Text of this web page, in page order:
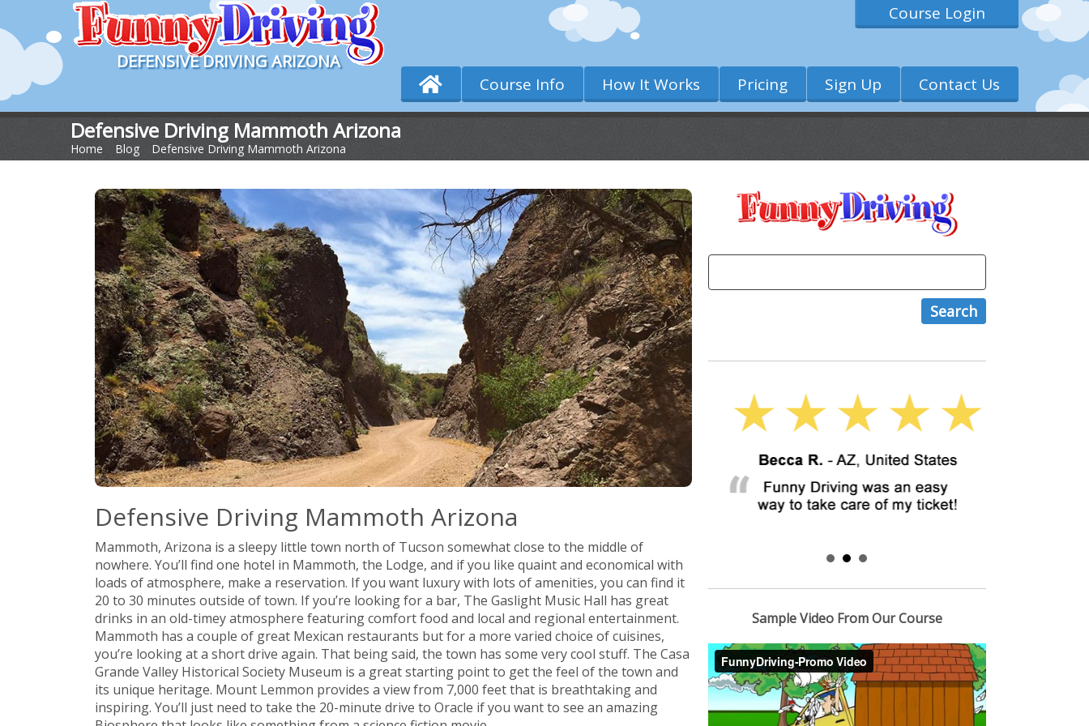
Course Login
DEFENSIVE DRIVING ARIZONA
Course Info How It Works Pricing Sign Up Contact Us
Defensive Driving Mammoth Arizona
Home Blog Defensive Driving Mammoth Arizona
Defensive Driving Mammoth Arizona
Mammoth, Arizona is a sleepy little town north of Tucson somewhat close to the middle of
nowhere. You’ll find one hotel in Mammoth, the Lodge, and if you like quaint and economical with
loads of atmosphere, make a reservation. If you want luxury with lots of amenities, you can find it
20 to 30 minutes outside of town. If you’re looking for a bar, The Gaslight Music Hall has great
drinks in an old-timey atmosphere featuring comfort food and local and regional entertainment.
Mammoth has a couple of great Mexican restaurants but for a more varied choice of cuisines,
you’re looking at a short drive again. That being said, the town has some very cool stuff. The Casa
Grande Valley Historical Society Museum is a great starting point to get the feel of the town and
its unique heritage. Mount Lemmon provides a view from 7,000 feet that is breathtaking and
inspiring. You’ll just need to take the 20-minute drive to Oracle if you want to see an amazing
Sample Video From Our Course